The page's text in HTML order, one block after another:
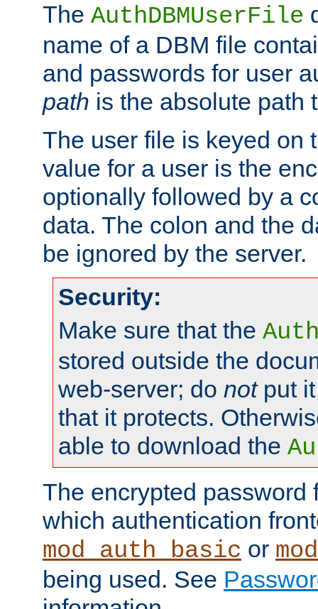
The AuthDBMUserFile
name of a DBM file
and passwords for user
path is the absolute path
The user file is keyed on
value for a user is the
optionally followed by a
data. The colon and the
be ignored by the server.
Security:
Make sure that the
stored outside the
web-server; do notput it
that it protects.
able to download the
The encrypted password
which authentication
mod_auth_basic or
being used. See